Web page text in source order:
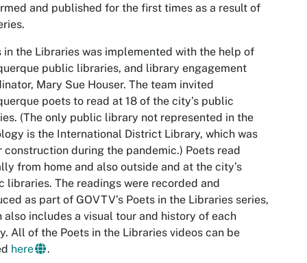
and published for the first times as a result of
in the Libraries was implemented with the help of
public libraries, and library engagement
Mary Sue Houser. The team invited
poets to read at 18 of the city’s public
(The only public library not represented in the
is the International District Library, which was
construction during the pandemic.) Poets read
from home and also outside and at the city’s
libraries. The readings were recorded and
as part of GOVTV’s Poets in the Libraries series,
also includes a visual tour and history of each
All of the Poets in the Libraries videos can be
here .